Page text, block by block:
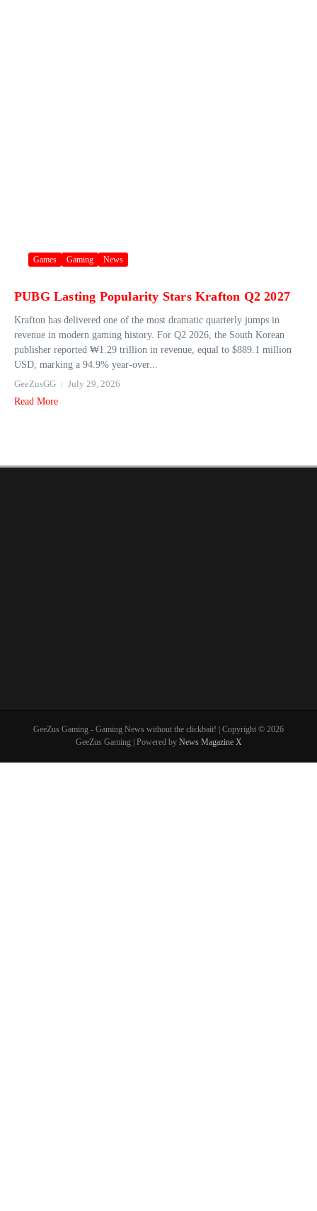
Games Gaming News
PUBG Lasting Popularity Stars Krafton Q2 2027
Krafton has delivered one of the most dramatic quarterly jumps in
revenue in modern gaming history. For Q2 2026, the South Korean
publisher reported ₩1.29 trillion in revenue, equal to $889.1 million
USD, marking a 94.9% year‑over...
GeeZusGG
July 29, 2026
Read More
GeeZus Gaming - Gaming News without the clickbait! | Copyright © 2026
GeeZus Gaming | Powered by News Magazine X